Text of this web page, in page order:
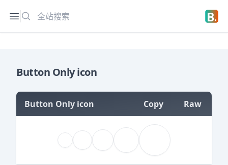
Open sidebar
Button Only icon
Button Only icon Copy Raw